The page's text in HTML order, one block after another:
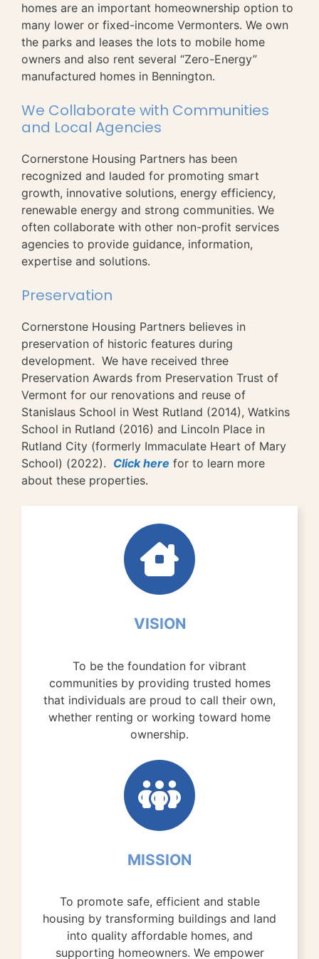
homes are an important homeownership option to
many lower or fixed-income Vermonters. We own
the parks and leases the lots to mobile home
owners and also rent several “Zero-Energy”
manufactured homes in Bennington.
We Collaborate with Communities
and Local Agencies
Cornerstone Housing Partners has been
recognized and lauded for promoting smart
growth, innovative solutions, energy efficiency,
renewable energy and strong communities. We
often collaborate with other non-profit services
agencies to provide guidance, information,
expertise and solutions.
Preservation
Cornerstone Housing Partners believes in
preservation of historic features during
development. We have received three
Preservation Awards from Preservation Trust of
Vermont for our renovations and reuse of
Stanislaus School in West Rutland (2014), Watkins
School in Rutland (2016) and Lincoln Place in
Rutland City (formerly Immaculate Heart of Mary
School) (2022). Click here for to learn more
about these properties.
VISION
To be the foundation for vibrant
communities by providing trusted homes
that individuals are proud to call their own,
whether renting or working toward home
ownership.
MISSION
To promote safe, efficient and stable
housing by transforming buildings and land
into quality affordable homes, and
supporting homeowners. We empower